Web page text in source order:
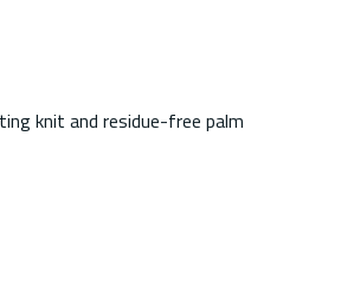
knit and residue-free palm